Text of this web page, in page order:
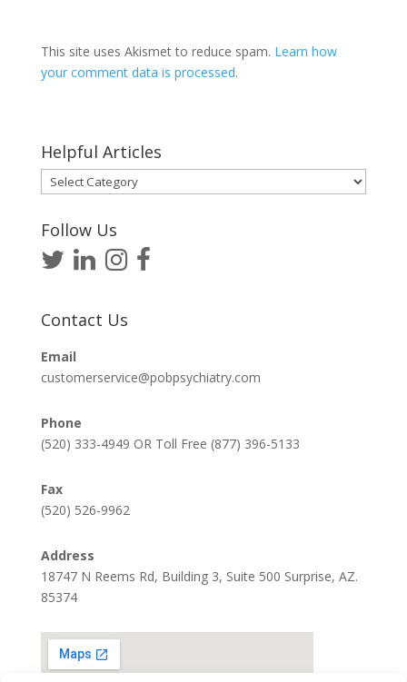
This site uses Akismet to reduce spam. Learn how
your comment data is processed.
Helpful Articles
Helpful
Articles
Follow Us
Contact Us
Email
customerservice@pobpsychiatry.com
Phone
(520) 333-4949 OR Toll Free (877) 396-5133
Fax
(520) 526-9962
Address
18747 N Reems Rd, Building 3, Suite 500 Surprise, AZ.
85374